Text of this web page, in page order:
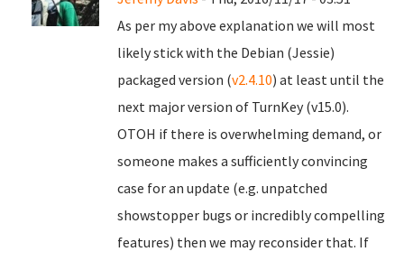
As per my above explanation we will most
likely stick with the Debian (Jessie)
packaged version (v2.4.10) at least until the
next major version of TurnKey (v15.0).
OTOH if there is overwhelming demand, or
someone makes a sufficiently convincing
case for an update (e.g. unpatched
showstopper bugs or incredibly compelling
features) then we may reconsider that. If